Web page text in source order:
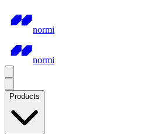
normi
normi
Products